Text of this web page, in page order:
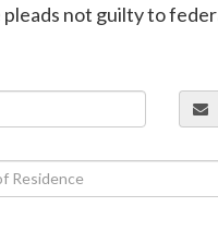
not guilty to